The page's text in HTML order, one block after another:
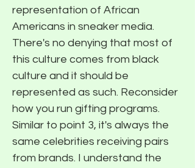
representation of African
Americans in sneaker media.
There's no denying that most of
this culture comes from black
culture and it should be
represented as such. Reconsider
how you run gifting programs.
Similar to point 3, it's always the
same celebrities receiving pairs
from brands. I understand the